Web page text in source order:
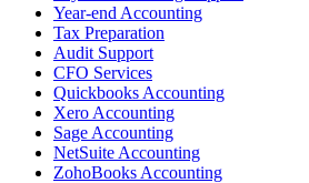
Year-end Accounting
Tax Preparation
Audit Support
CFO Services
Quickbooks Accounting
Xero Accounting
Sage Accounting
NetSuite Accounting
ZohoBooks Accounting